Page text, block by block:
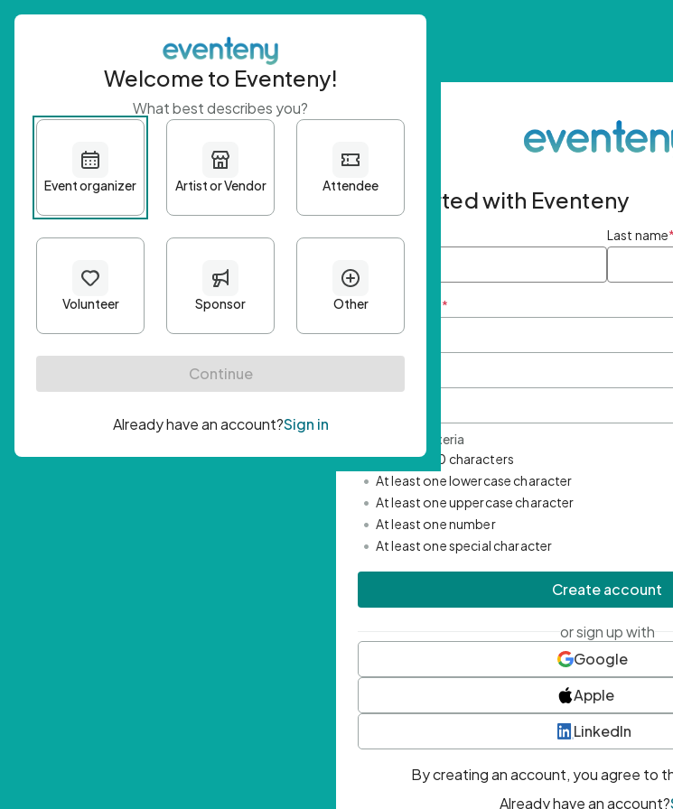
Get started with Eventeny
First name Last name*
Email Address *
Password Criteria
• Minimum 10 characters
• At least one lowercase character
• At least one uppercase character
• At least one number
• At least one special character
Create account
or sign up with
Google
Apple
LinkedIn
By creating an account, you agree to
Already have an account?
Welcome to Eventeny!
What best describes you?